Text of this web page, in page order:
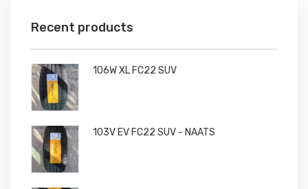
Recent products
106W XL FC22 SUV
103V EV FC22 SUV - NAATS